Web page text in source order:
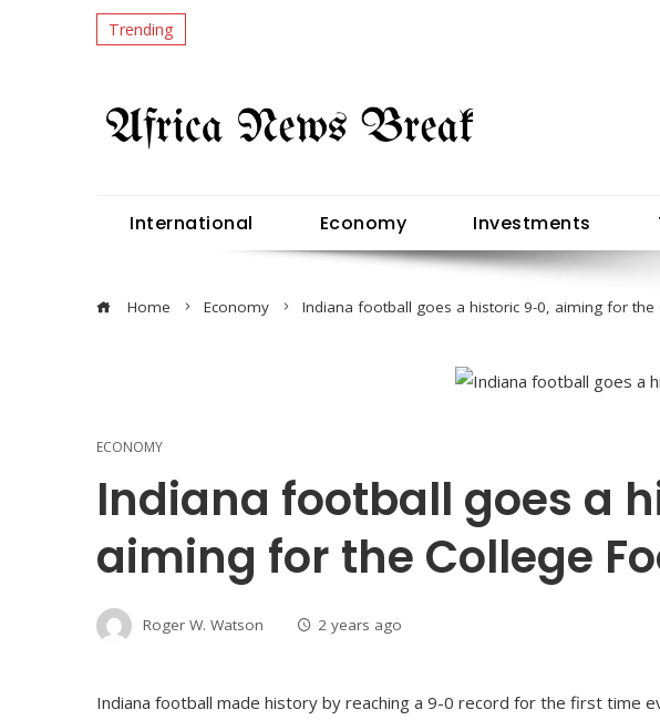
Trending
International Economy Investments
Home Economy Indiana football goes a historic 9-0, aiming for the
ECONOMY
Indiana football goes a
aiming for the College
Roger W. Watson 2 years ago
Indiana football made history by reaching a 9-0 record for the first time